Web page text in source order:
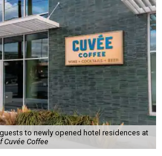
to newly opened hotel residences at
Cuvée Coffee